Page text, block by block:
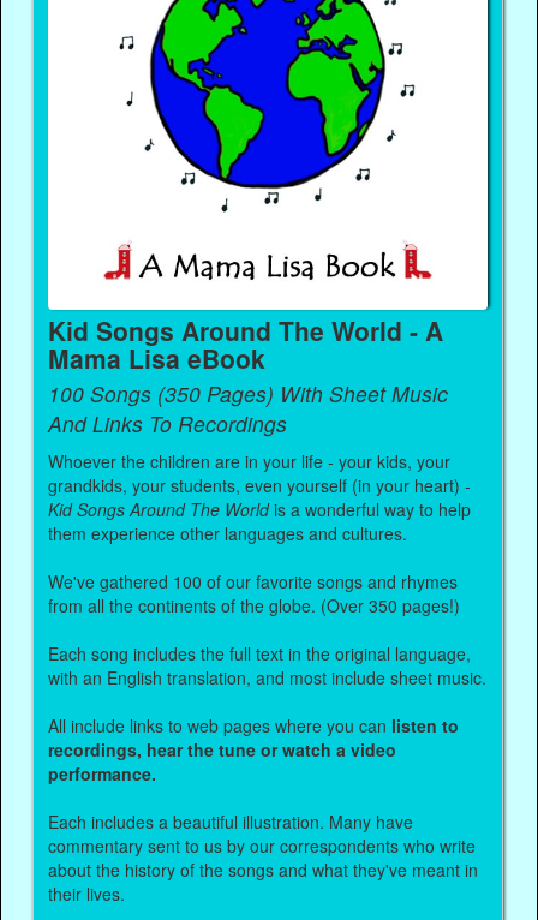
Kid Songs Around The World - A
Mama Lisa eBook
100 Songs (350 Pages) With Sheet Music
And Links To Recordings
Whoever the children are in your life - your kids, your
grandkids, your students, even yourself (in your heart) -
Kid Songs Around The Worldis a wonderful way to help
them experience other languages and cultures.
We've gathered 100 of our favorite songs and rhymes
from all the continents of the globe. (Over 350 pages!)
Each song includes the full text in the original language,
with an English translation, and most include sheet music.
All include links to web pages where you can listen to
recordings, hear the tune or watch a video
performance.
Each includes a beautiful illustration. Many have
commentary sent to us by our correspondents who write
about the history of the songs and what they've meant in
their lives.